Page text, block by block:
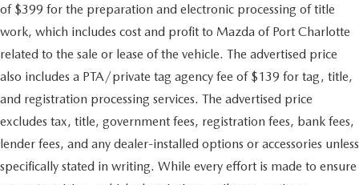
of $399 for the preparation and electronic processing of title
work, which includes cost and profit to Mazda of Port Charlotte
related to the sale or lease of the vehicle. The advertised price
also includes a PTA/private tag agency fee of $139 for tag, title,
and registration processing services. The advertised price
excludes tax, title, government fees, registration fees, bank fees,
lender fees, and any dealer-installed options or accessories unless
specifically stated in writing. While every effort is made to ensure